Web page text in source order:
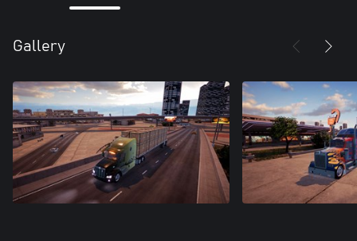
Gallery